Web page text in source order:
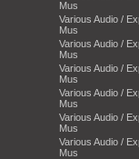
Mus
Various Audio /
Mus
Various Audio /
Mus
Various Audio /
Mus
Various Audio /
Mus
Various Audio /
Mus
Various Audio /
Mus